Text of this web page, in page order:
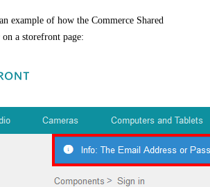
example of how the Commerce Shared
a storefront page: